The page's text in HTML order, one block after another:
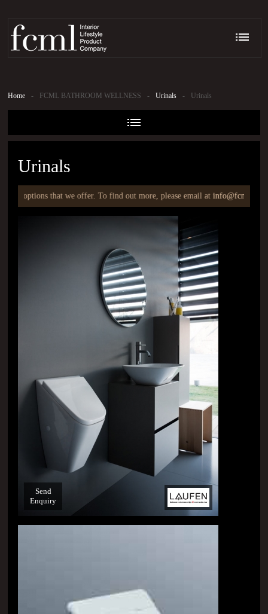
Home - FCML BATHROOM WELLNESS - Urinals - Urinals
Urinals
options that we offer. To find out more, please email at
Send
Enquiry